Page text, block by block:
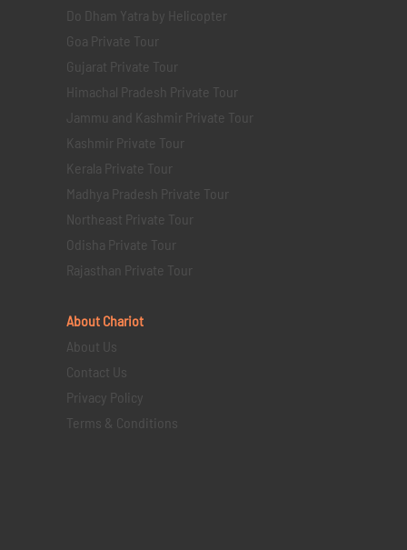
Do Dham Yatra by Helicopter
Goa Private Tour
Gujarat Private Tour
Himachal Pradesh Private Tour
Jammu and Kashmir Private Tour
Kashmir Private Tour
Kerala Private Tour
Madhya Pradesh Private Tour
Northeast Private Tour
Odisha Private Tour
Rajasthan Private Tour
About Chariot
About Us
Contact Us
Privacy Policy
Terms & Conditions